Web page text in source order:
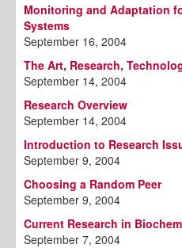
Monitoring and Adaptation
Systems
September 16, 2004
The Art, Research,
September 14, 2004
Research Overview
September 14, 2004
Introduction to Research
September 9, 2004
Choosing a Random Peer
September 9, 2004
Current Research in
September 7, 2004